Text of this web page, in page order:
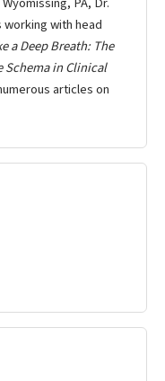
with head
a Deep Breath: The
Schema in Clinical
articles on